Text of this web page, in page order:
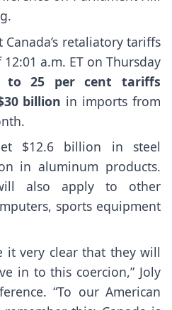
retaliatory tariffs
a.m. ET on Thursday
to 25 per cent tariffs
billion in imports from
$12.6 billion in steel
in aluminum products.
also apply to other
sports equipment
it very clear that they will
in to this coercion,” Joly
“To our American